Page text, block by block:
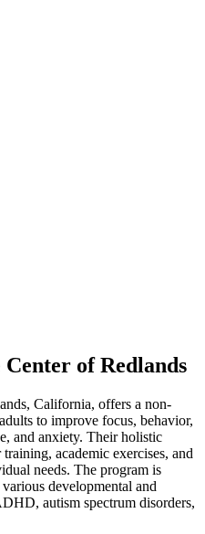
of Redlands
California, offers a non-
to improve focus, behavior,
and anxiety. Their holistic
academic exercises, and
needs. The program is
developmental and
autism spectrum disorders,